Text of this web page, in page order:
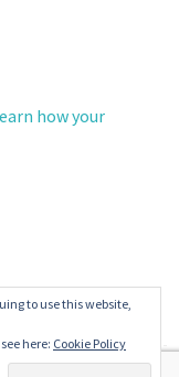
how your
INSTAGRAM
to use this website,
here: Cookie Policy